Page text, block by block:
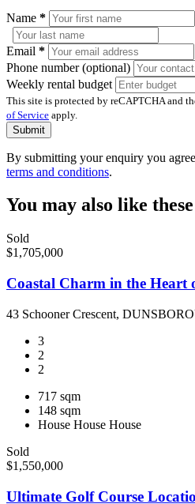
Name *
Email *
Phone number (optional)
Weekly rental budget
This site is protected by reCAPTCHA and
of Service apply.
Submit
By submitting your enquiry you
terms and conditions.
You may also like
Sold
$1,705,000
Coastal Charm in the Heart
43 Schooner Crescent,
3
2
2
717 sqm
148 sqm
House House House
Sold
$1,550,000
Ultimate Golf Course